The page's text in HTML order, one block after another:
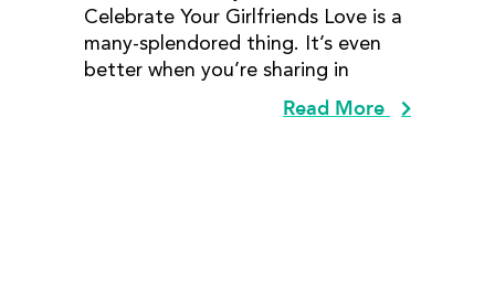
Celebrate Your Girlfriends Love is a
many-splendored thing. It’s even
better when you’re sharing in
Read More